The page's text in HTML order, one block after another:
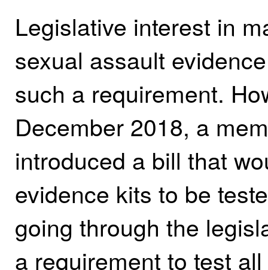
Legislative interest in
sexual assault
such a requirement.
December 2018, a
introduced a bill that
evidence kits to be
going through the
a requirement to test